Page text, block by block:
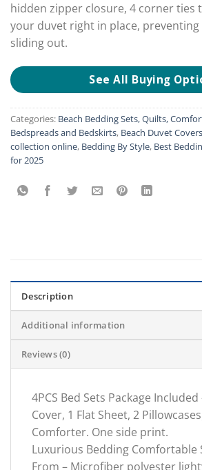
hidden zipper closure, 4 corner ties
your duvet right in place,
sliding out.
See All Buying
Categories: Beach Bedding Sets, Quilts,
Bedspreads and Bedskirts, Beach Duvet
collection online, Bedding By Style, Best
for 2025
Description
Additional information
Reviews (0)
4PCS Bed Sets Package
Cover, 1 Flat Sheet, 2
Comforter. One side print.
Luxurious Bedding Comfortable
From – Microfiber polyester